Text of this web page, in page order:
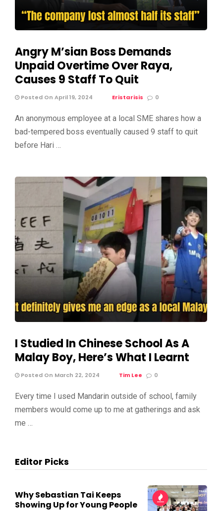
Angry M’sian Boss Demands
Unpaid Overtime Over Raya,
Causes 9 Staff To Quit
Posted On April 19, 2024 Eristarisis 0
An anonymous employee at a local SME shares how a
bad-tempered boss eventually caused 9 staff to quit
before Hari …
I Studied In Chinese School As A
Malay Boy, Here’s What I Learnt
Posted On March 22, 2024 Tim Lee 0
Every time I used Mandarin outside of school, family
members would come up to me at gatherings and ask
me …
Editor Picks
Why Sebastian Tai Keeps
Showing Up for Young People